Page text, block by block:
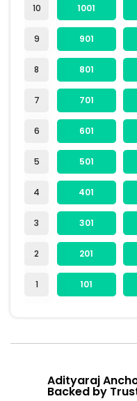
10
9
8
7
6
5
4
3
2
1
1001
901
801
701
601
501
401
301
201
101
Adityaraj
Backed by